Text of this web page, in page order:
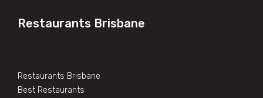
Restaurants Brisbane
Restaurants Brisbane
Best Restaurants